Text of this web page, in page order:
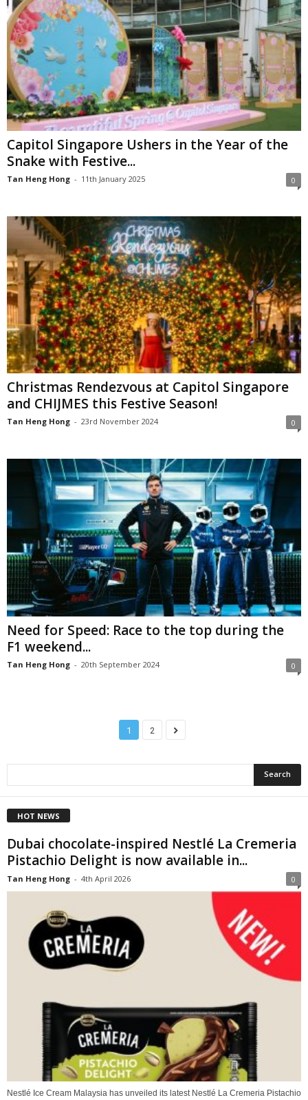
Capitol Singapore Ushers in the Year of the
Snake with Festive...
Tan Heng Hong - 11th January 2025 0
Christmas Rendezvous at Capitol Singapore
and CHIJMES this Festive Season!
Tan Heng Hong - 23rd November 2024 0
Need for Speed: Race to the top during the
F1 weekend...
Tan Heng Hong - 20th September 2024 0
1 2
HOT NEWS
Dubai chocolate-inspired Nestlé La Cremeria
Pistachio Delight is now available in...
Tan Heng Hong - 4th April 2026 0
Nestlé Ice Cream Malaysia has unveiled its latest Nestlé La Cremeria Pistachio